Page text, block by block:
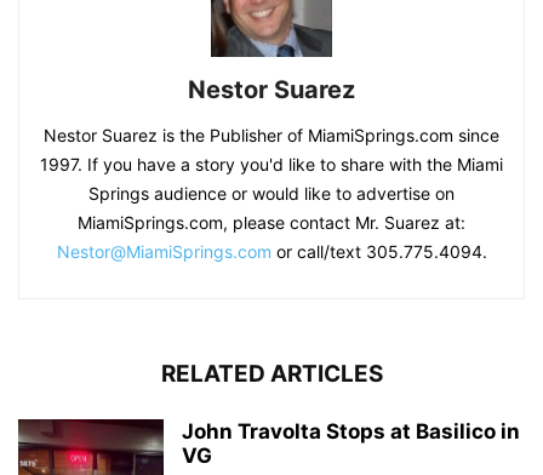
Nestor Suarez
Nestor Suarez is the Publisher of MiamiSprings.com since
1997. If you have a story you'd like to share with the Miami
Springs audience or would like to advertise on
MiamiSprings.com, please contact Mr. Suarez at:
Nestor@MiamiSprings.com or call/text 305.775.4094.
RELATED ARTICLES
John Travolta Stops at Basilico in
VG